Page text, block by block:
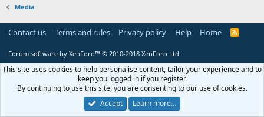
Media
Contact us Terms and rules Privacy policy Help Home
R
Forum software by XenForo™ © 2010-2018 XenForo Ltd.
This site uses cookies to help personalise content, tailor your experience and to
keep you logged in if you register.
By continuing to use this site, you are consenting to our use of cookies.
Accept
Learn more…